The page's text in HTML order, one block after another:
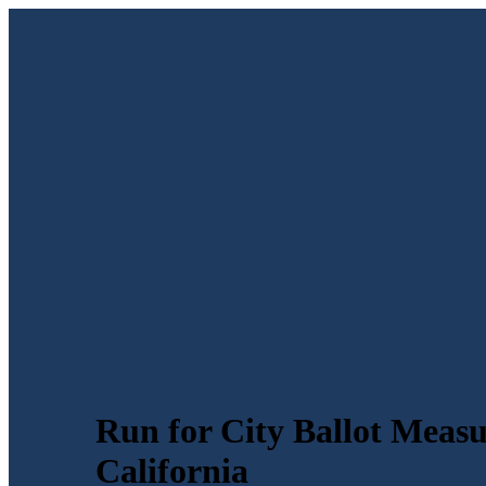
Run for City Ballot
California